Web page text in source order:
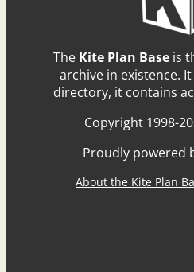
The Kite Plan Baseis
archive in existence.
directory, it contains
Copyright 1998-
Proudly powered
About the Kite Plan